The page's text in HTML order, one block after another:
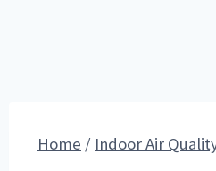
Home / Indoor Air